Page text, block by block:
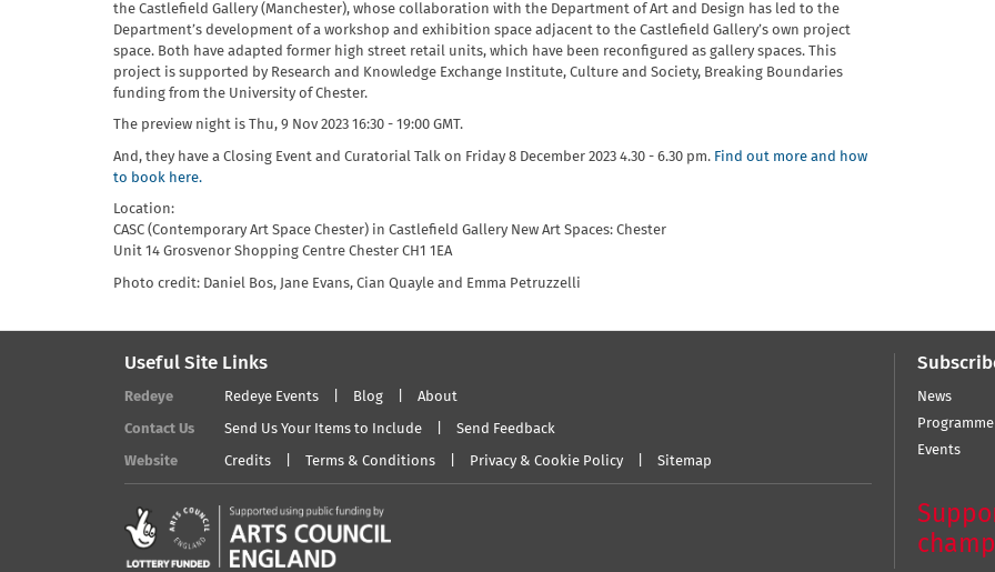
the Castlefield Gallery (Manchester), whose collaboration with the Department of Art and Design has led to the
Department’s development of a workshop and exhibition space adjacent to the Castlefield Gallery’s own project
space. Both have adapted former high street retail units, which have been reconfigured as gallery spaces. This
project is supported by Research and Knowledge Exchange Institute, Culture and Society, Breaking Boundaries
funding from the University of Chester.
The preview night is Thu, 9 Nov 2023 16:30 - 19:00 GMT.
And, they have a Closing Event and Curatorial Talk on Friday 8 December 2023 4.30 - 6.30 pm. Find out more and how
to book here.
Location:
CASC (Contemporary Art Space Chester) in Castlefield Gallery New Art Spaces: Chester
Unit 14 Grosvenor Shopping Centre Chester CH1 1EA
Photo credit: Daniel Bos, Jane Evans, Cian Quayle and Emma Petruzzelli
Useful Site Links
Redeye Redeye Events Blog About
Contact Us Send Us Your Items to Include Send Feedback
Website Credits Terms & Conditions Privacy & Cookie Policy Sitemap
News
Programme
Events